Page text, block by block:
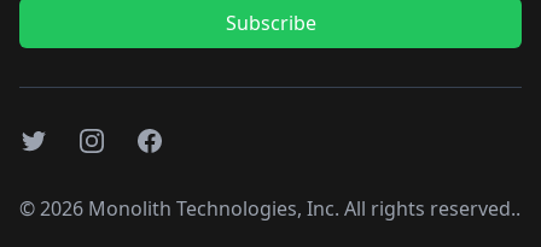
Subscribe
TwitterInstagramFacebook
©2026 Monolith Technologies, Inc. All rights reserved..